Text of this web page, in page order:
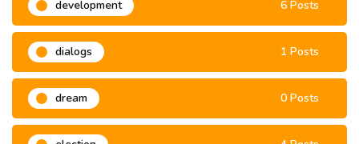
development 6 Posts
dialogs 1 Posts
dream 0 Posts